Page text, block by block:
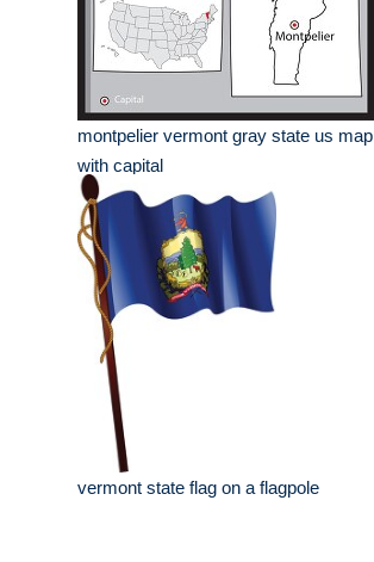
montpelier vermont gray state us map
with capital
vermont state flag on a flagpole